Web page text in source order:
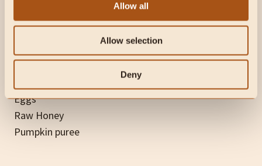
Allow all
Allow selection
Deny
Raw Milk
Eggs
Raw Honey
Pumpkin puree